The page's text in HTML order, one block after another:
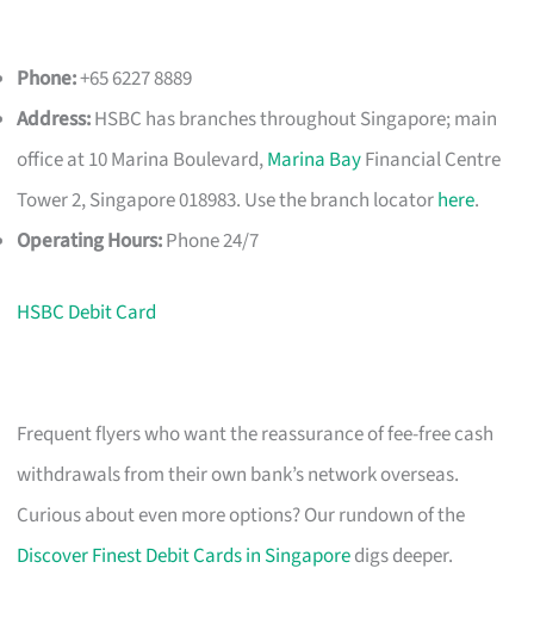
Phone:+65 6227 8889
Address:HSBC has branches throughout Singapore; main
office at 10 Marina Boulevard,Marina BayFinancial Centre
Tower 2, Singapore 018983. Use the branch locatorhere.
Operating Hours:Phone 24/7
HSBC Debit Card
Frequent flyers who want the reassurance of fee-free cash
withdrawals from their own bank’s network overseas.
Curious about even more options? Our rundown of the
Discover Finest Debit Cards in Singaporedigs deeper.